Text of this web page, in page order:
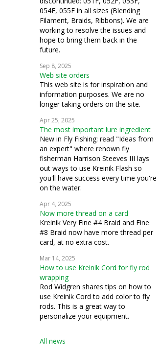
054F, 055F in all sizes (Blending
Filament, Braids, Ribbons). We are
working to resolve the issues and
hope to bring them back in the
future.
Sep 8, 2025
Web site orders
This web site is for inspiration and
information purposes. We are no
longer taking orders on the site.
Apr 25, 2025
The most important lure ingredient
New in Fly Fishing: read "Ideas from
an expert" where renown fly
fisherman Harrison Steeves III lays
out ways to use Kreinik Flash so
you'll have success every time you're
on the water.
Apr 4, 2025
Now more thread on a card
Kreinik Very Fine #4 Braid and Fine
#8 Braid now have more thread per
card, at no extra cost.
Mar 14, 2025
How to use Kreinik Cord for fly rod
wrapping
Rod Widgren shares tips on how to
use Kreinik Cord to add color to fly
rods. This is a great way to
personalize your equipment.
All news